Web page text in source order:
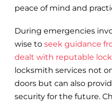
peace of mind and
During emergencies
wise toseek guidance
dealt with reputable
locksmith services not
doors but can also
security for the future.